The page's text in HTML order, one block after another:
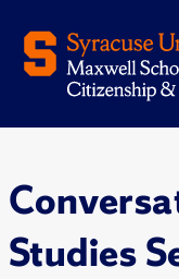
Studies